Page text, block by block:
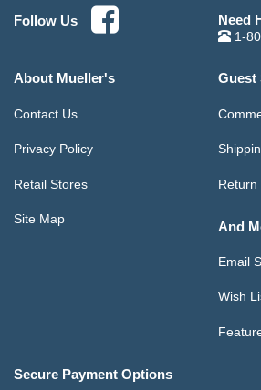
Follow Us Need
1-
About Mueller's
Contact Us
Privacy Policy
Retail Stores
Site Map
Guest
Return
And
Email
Wish
Secure Payment Options